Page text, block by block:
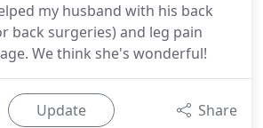
my husband with his back
back surgeries) and leg pain
We think she's wonderful!
Update Share